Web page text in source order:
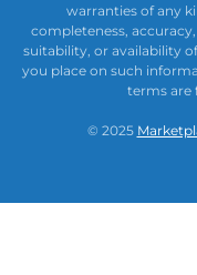
warranties of any
completeness,
suitability, or availability
you place on such
terms are
© 2025